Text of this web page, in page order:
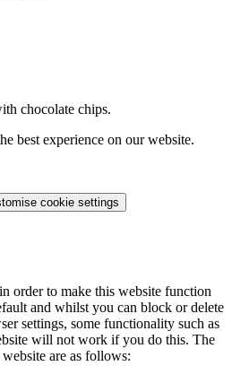
chocolate chips.
best experience on our website.
cookie settings
order to make this website function
and whilst you can block or delete
settings, some functionality such as
will not work if you do this. The
are as follows: